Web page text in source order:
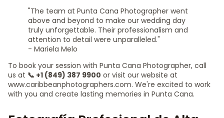
"The team at Punta Cana Photographer went
above and beyond to make our wedding day
truly unforgettable. Their professionalism and
attention to detail were unparalleled."
- Mariela Melo
To book your session with Punta Cana Photographer, call
us at 📞 +1 (849) 387 9900 or visit our website at
www.caribbeanphotographers.com. We're excited to work
with you and create lasting memories in Punta Cana.